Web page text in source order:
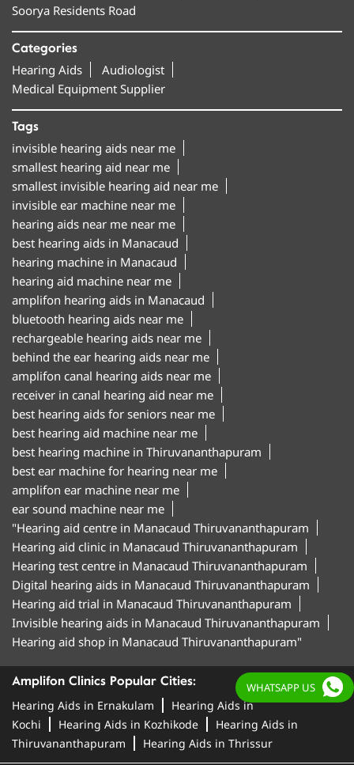
Soorya Residents Road
Categories
Hearing Aids
Audiologist
Medical Equipment Supplier
Tags
invisible hearing aids near me
smallest hearing aid near me
smallest invisible hearing aid near me
invisible ear machine near me
hearing aids near me near me
best hearing aids in Manacaud
hearing machine in Manacaud
hearing aid machine near me
amplifon hearing aids in Manacaud
bluetooth hearing aids near me
rechargeable hearing aids near me
behind the ear hearing aids near me
amplifon canal hearing aids near me
receiver in canal hearing aid near me
best hearing aids for seniors near me
best hearing aid machine near me
best hearing machine in Thiruvananthapuram
best ear machine for hearing near me
amplifon ear machine near me
ear sound machine near me
"Hearing aid centre in Manacaud Thiruvananthapuram
Hearing aid clinic in Manacaud Thiruvananthapuram
Hearing test centre in Manacaud Thiruvananthapuram
Digital hearing aids in Manacaud Thiruvananthapuram
Hearing aid trial in Manacaud Thiruvananthapuram
Invisible hearing aids in Manacaud Thiruvananthapuram
Hearing aid shop in Manacaud Thiruvananthapuram"
Amplifon Clinics Popular Cities:
Hearing Aids in Ernakulam
Hearing Aids in
Kochi
Hearing Aids in Kozhikode
Hearing Aids in
Thiruvananthapuram
Hearing Aids in Thrissur
WHATSAPP US